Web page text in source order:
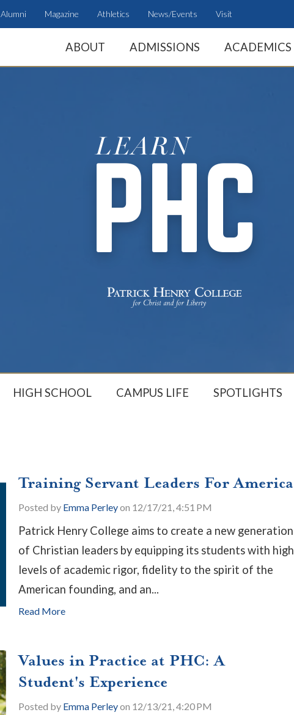
Alumni Magazine Athletics News/Events Visit
ABOUT ADMISSIONS ACADEMICS
HIGH SCHOOL CAMPUS LIFE SPOTLIGHTS
Training Servant Leaders For America
Posted by Emma Perleyon 12/17/21, 4:51 PM
Patrick Henry College aims to create a new generation
of Christian leaders by equipping its students with high
levels of academic rigor, fidelity to the spirit of the
American founding, and an...
Read More
Values in Practice at PHC: A
Student's Experience
Posted by Emma Perleyon 12/13/21, 4:20 PM